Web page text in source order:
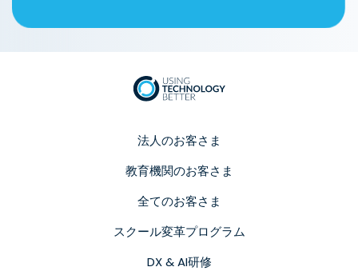
法人のお客さま
教育機関のお客さま
全てのお客さま
スクール変革プログラム
DX & AI研修